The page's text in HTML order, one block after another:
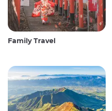
Family Travel